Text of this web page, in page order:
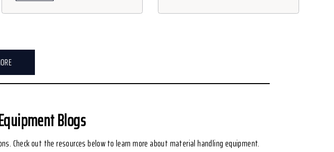
Blogs
Check out the resources below to learn more about material handling equipment.